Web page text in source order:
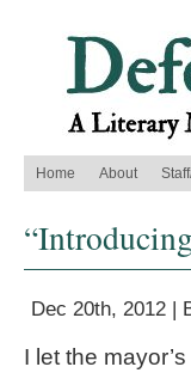
Home About
Dec 20th, 2012 |
I let the